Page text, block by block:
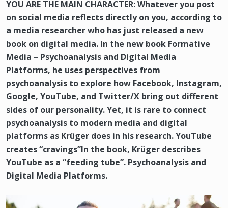
YOU ARE THE MAIN CHARACTER: Whatever you post
on social media reflects directly on you, according to
a media researcher who has just released a new
book on digital media. In the new book Formative
Media – Psychoanalysis and Digital Media
Platforms, he uses perspectives from
psychoanalysis to explore how Facebook, Instagram,
Google, YouTube, and Twitter/X bring out different
sides of our personality. Yet, it is rare to connect
psychoanalysis to modern media and digital
platforms as Krüger does in his research. YouTube
creates “cravings”In the book, Krüger describes
YouTube as a “feeding tube”. Psychoanalysis and
Digital Media Platforms.